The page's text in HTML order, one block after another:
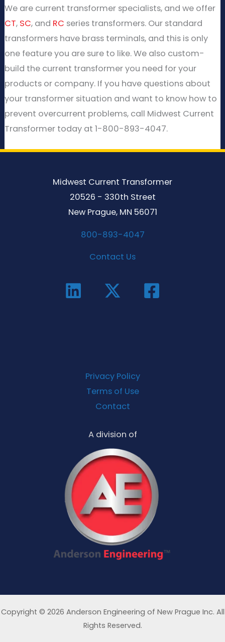
We are current transformer specialists, and we offer
CT, SC, and RC series transformers. Our standard
transformers have brass terminals, and this is only
one feature you are sure to like. We also custom-
build the current transformer you need for your
products or company. If you have questions about
your transformer situation and want to know how to
prevent overcurrent problems, call Midwest Current
Transformer today at 1-800-893-4047.
Midwest Current Transformer
20526 - 330th Street
New Prague, MN 56071
800-893-4047
Contact Us
Privacy Policy
Terms of Use
Contact
A division of
Copyright © 2026 Anderson Engineering of New Prague Inc. All
Rights Reserved.